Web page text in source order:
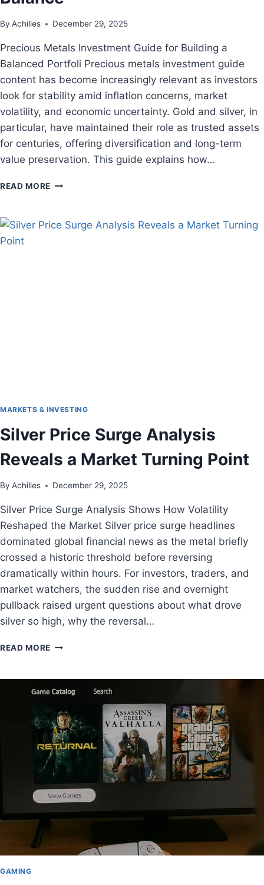
By Achilles December 29, 2025
Precious Metals Investment Guide for Building a
Balanced Portfoli Precious metals investment guide
content has become increasingly relevant as investors
look for stability amid inflation concerns, market
volatility, and economic uncertainty. Gold and silver, in
particular, have maintained their role as trusted assets
for centuries, offering diversification and long-term
value preservation. This guide explains how…
READ MORE
MARKETS & INVESTING
Silver Price Surge Analysis
Reveals a Market Turning Point
By Achilles December 29, 2025
Silver Price Surge Analysis Shows How Volatility
Reshaped the Market Silver price surge headlines
dominated global financial news as the metal briefly
crossed a historic threshold before reversing
dramatically within hours. For investors, traders, and
market watchers, the sudden rise and overnight
pullback raised urgent questions about what drove
silver so high, why the reversal…
READ MORE
GAMING